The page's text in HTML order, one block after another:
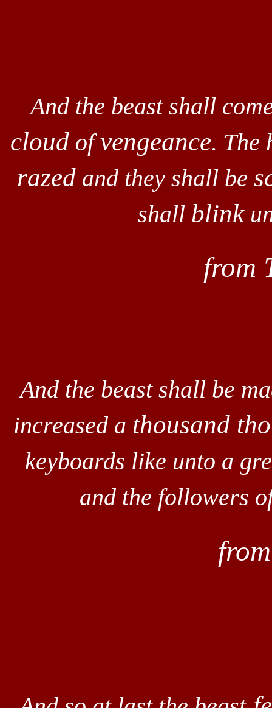
And the beast shall
cloudofvengeance. The
razed and they shall be
shall blink
from
And the beast shall be
increased a thousand
keyboards like unto a
and the followers